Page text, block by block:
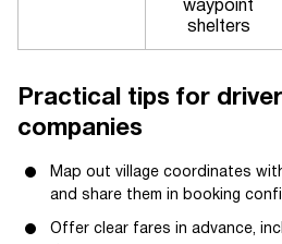
waypoint
shelters
Practical tips for
companies
Map out village coordinates
and share them in booking
Offer clear fares in advance,